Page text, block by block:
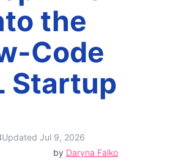
the
Code
Startup
Updated Jul 9, 2026
by Daryna Falko